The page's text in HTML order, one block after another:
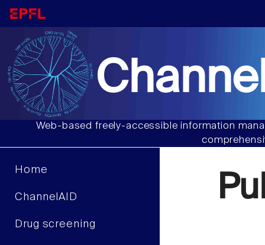
Web-based freely-accessible information
Home
ChannelAID
Drug screening